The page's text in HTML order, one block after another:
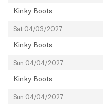
Kinky Boots
,
Sat 04/03/2027
,
,
Kinky Boots
,
Sun 04/04/2027
,
,
Kinky Boots
,
Sun 04/04/2027
,
,